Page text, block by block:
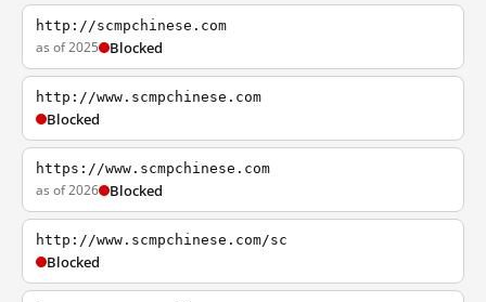
http://scmpchinese.com
as of 2025 Blocked
http://www.scmpchinese.com
Blocked
https://www.scmpchinese.com
as of 2026 Blocked
http://www.scmpchinese.com/sc
Blocked